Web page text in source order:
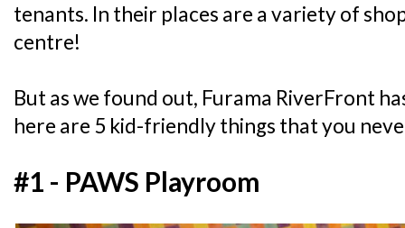
tenants. In their places are a variety of
centre!
But as we found out, Furama RiverFront
here are 5 kid-friendly things that you
#1 - PAWS Playroom